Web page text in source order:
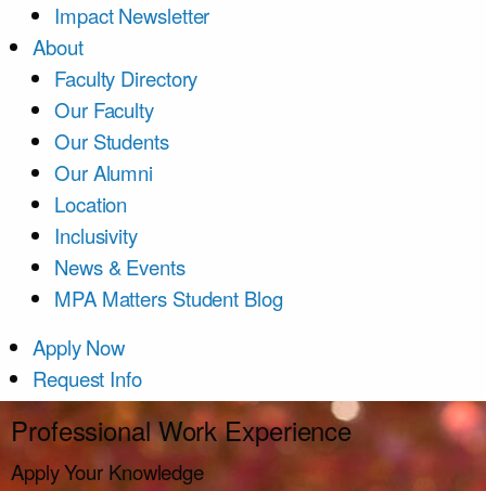
Impact Newsletter
About
Faculty Directory
Our Faculty
Our Students
Our Alumni
Location
Inclusivity
News & Events
MPA Matters Student Blog
Apply Now
Request Info
Professional Work Experience
Apply Your Knowledge